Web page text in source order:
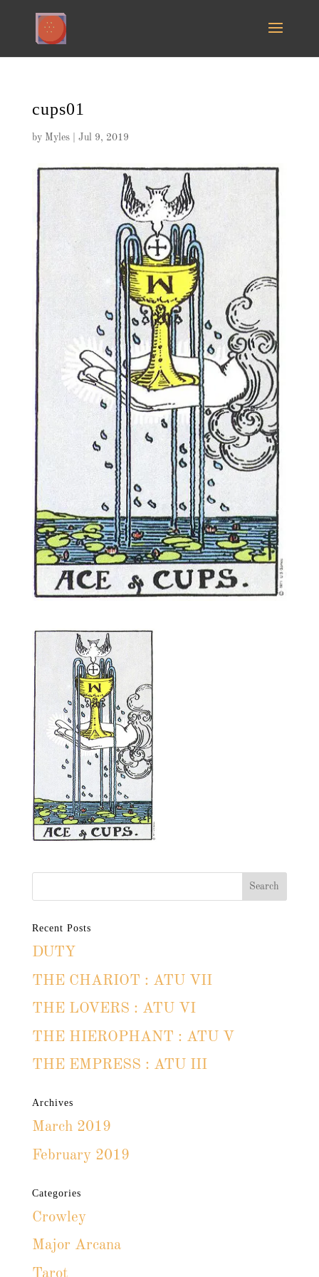
cups01
by Myles| Jul 9, 2019
Recent Posts
DUTY
THE CHARIOT : ATU VII
THE LOVERS : ATU VI
THE HIEROPHANT : ATU V
THE EMPRESS : ATU III
Archives
March 2019
February 2019
Categories
Crowley
Major Arcana
Tarot